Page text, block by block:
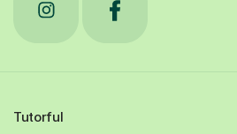
Tutorful